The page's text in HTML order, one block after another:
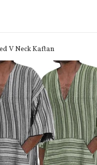
V Neck Kaftan